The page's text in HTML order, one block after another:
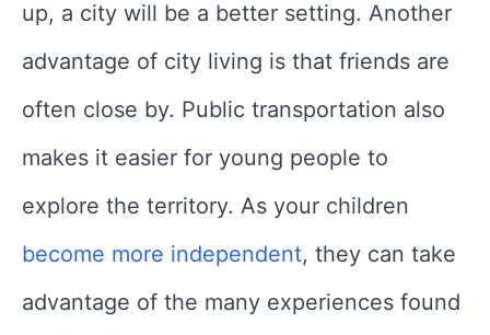
up, a city will be a better setting. Another
advantage of city living is that friends are
often close by. Public transportation also
makes it easier for young people to
explore the territory. As your children
become more independent, they can take
advantage of the many experiences found